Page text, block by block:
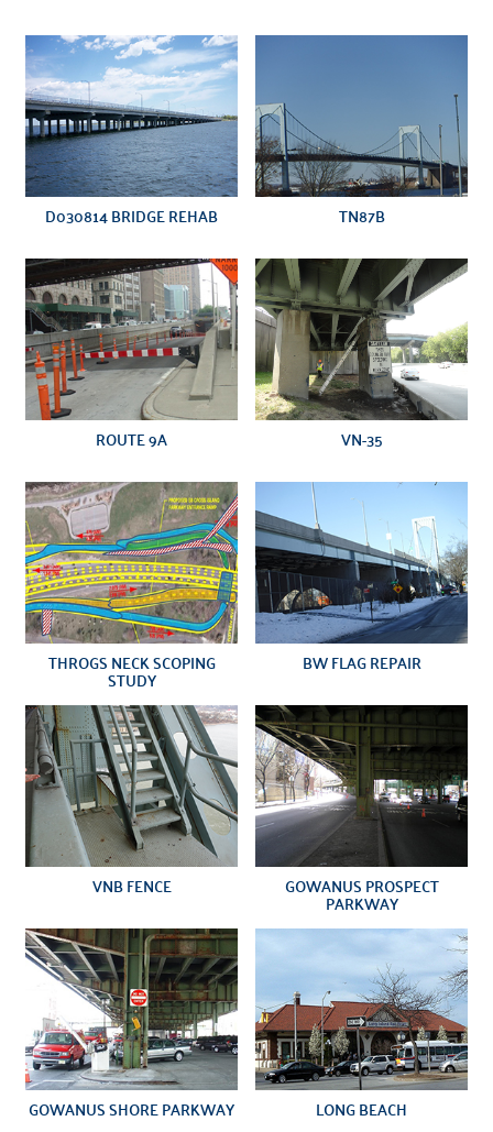
D030814 BRIDGE REHAB TN87B
ROUTE 9A VN-35
THROGS NECK SCOPING
STUDY
BW FLAG REPAIR
VNB FENCE GOWANUS PROSPECT
PARKWAY
GOWANUS SHORE PARKWAY LONG BEACH